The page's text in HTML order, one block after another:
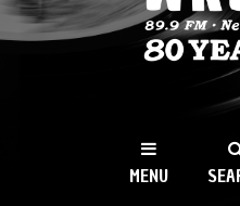
WKCR
NY
MENU